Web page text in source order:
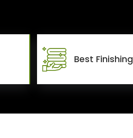
Best Finishing